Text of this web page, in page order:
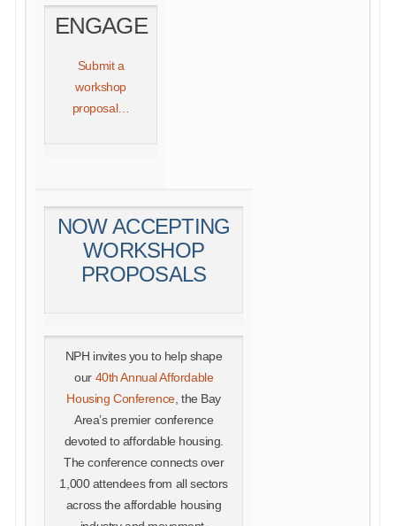
ENGAGE
Submit a
workshop
proposal…
NOW ACCEPTING
WORKSHOP
PROPOSALS
NPH invites you to help shape
our 40th Annual Affordable
Housing Conference, the Bay
Area’s premier conference
devoted to affordable housing.
The conference connects over
1,000 attendees from all sectors
across the affordable housing